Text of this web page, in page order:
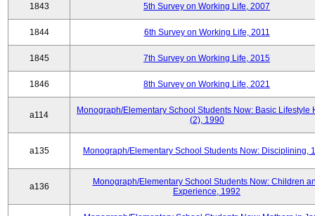
1843 5th Survey on Working Life, 2007
1844 6th Survey on Working Life, 2011
1845 7th Survey on Working Life, 2015
1846 8th Survey on Working Life, 2021
a114
Monograph/Elementary School Students Now: Basic Lifestyle
(2), 1990
a135 Monograph/Elementary School Students Now: Disciplining,
a136
Monograph/Elementary School Students Now: Children
Experience, 1992